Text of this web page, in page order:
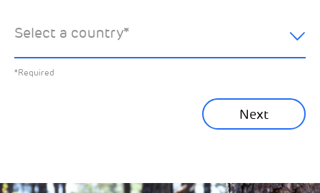
Select a country*
*Required
Next